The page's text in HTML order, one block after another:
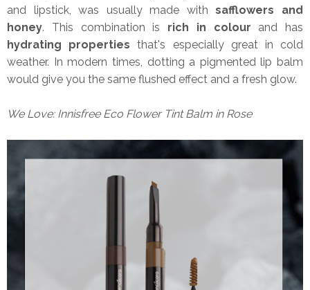
and lipstick, was usually made withsafflowers and
honey. This combination is rich in colour and has
hydrating properties that's especially great in cold
weather. In modern times, dotting a pigmented lip balm
would give you the same flushed effect and a fresh glow.
We Love: Innisfree Eco Flower Tint Balm in Rose